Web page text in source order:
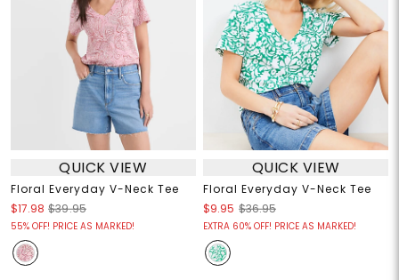
QUICK VIEW
Floral Everyday V-Neck Tee
$17.98 $39.95
55% OFF! PRICE AS MARKED!
QUICK VIEW
Floral Everyday V-Neck Tee
$9.95 $36.95
EXTRA 60% OFF! PRICE AS MARKED!